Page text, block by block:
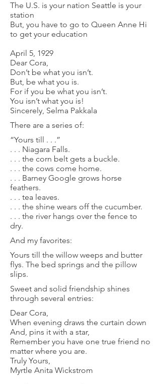
The U.S. is your nation Seattle is your
station
But, you have to go to Queen Anne Hi
to get your education
April 5, 1929
Dear Cora,
Don’t be what you isn’t.
But, be what you is.
For if you be what you isn’t.
You isn’t what you is!
Sincerely, Selma Pakkala
There are a series of:
“Yours till . . .”
. . . Niagara Falls.
. . . the corn belt gets a buckle.
. . . the cows come home.
. . . Barney Google grows horse
feathers.
. . . tea leaves.
. . . the shine wears off the cucumber.
. . . the river hangs over the fence to
dry.
And my favorites:
Yours till the willow weeps and butter
flys. The bed springs and the pillow
slips.
Sweet and solid friendship shines
through several entries:
Dear Cora,
When evening draws the curtain down
And, pins it with a star,
Remember you have one true friend no
matter where you are.
Truly Yours,
Myrtle Anita Wickstrom